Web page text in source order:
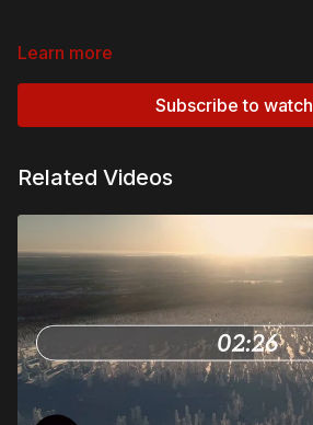
Learn more
Subscribe to watch
Related Videos